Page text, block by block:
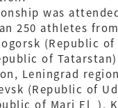
was
250 athletes
(Republic
of
Leningrad
(Republic of
of Mari El ),